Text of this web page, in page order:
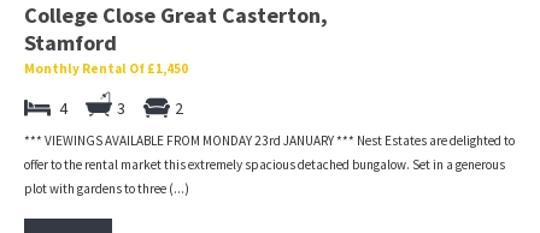
College Close Great Casterton,
Stamford
Monthly Rental Of £1,450
4 3 2
*** VIEWINGS AVAILABLE FROM MONDAY 23rd JANUARY *** Nest Estates are delighted to
offer to the rental market this extremely spacious detached bungalow. Set in a generous
plot with gardens to three (...)